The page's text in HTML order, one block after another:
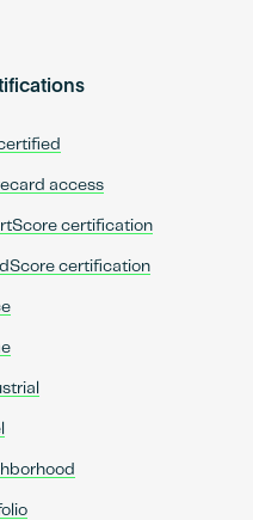
access
certification
certification